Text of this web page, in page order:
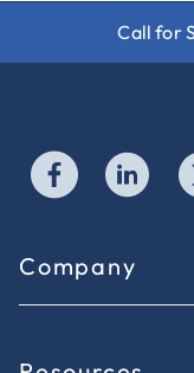
Call for
Company